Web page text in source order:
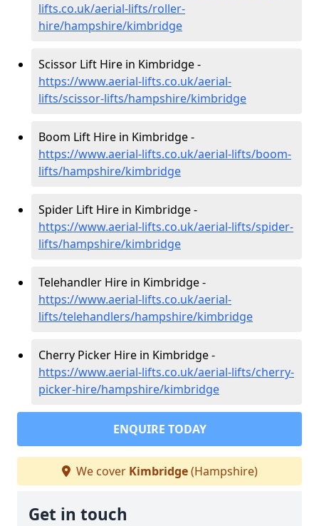
lifts.co.uk/aerial-lifts/roller-
hire/hampshire/kimbridge
Scissor Lift Hire in Kimbridge -
https://www.aerial-lifts.co.uk/aerial-
lifts/scissor-lifts/hampshire/kimbridge
Boom Lift Hire in Kimbridge -
https://www.aerial-lifts.co.uk/aerial-lifts/boom-
lifts/hampshire/kimbridge
Spider Lift Hire in Kimbridge -
https://www.aerial-lifts.co.uk/aerial-lifts/spider-
lifts/hampshire/kimbridge
Telehandler Hire in Kimbridge -
https://www.aerial-lifts.co.uk/aerial-
lifts/telehandlers/hampshire/kimbridge
Cherry Picker Hire in Kimbridge -
https://www.aerial-lifts.co.uk/aerial-lifts/cherry-
picker-hire/hampshire/kimbridge
ENQUIRE TODAY
We cover Kimbridge(Hampshire)
Get in touch